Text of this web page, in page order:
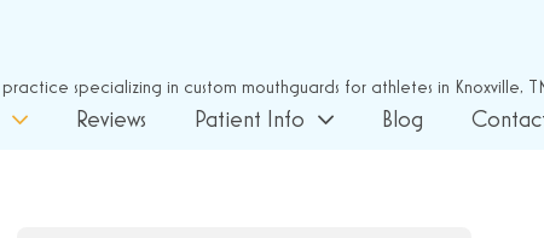
Reviews Patient Info Blog